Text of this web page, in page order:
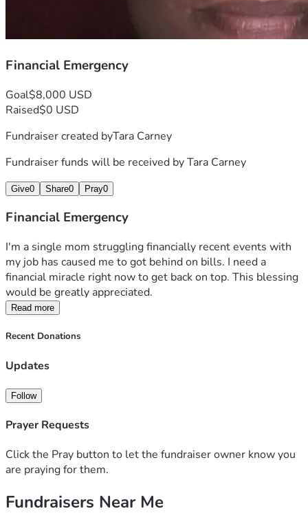
Financial Emergency
Goal$8,000 USD
Raised$0 USD
Fundraiser created byTara Carney
Fundraiser funds will be received byTara Carney
Give0 Share0 Pray0
Financial Emergency
I'm a single mom struggling financially recent events with
my job has caused me to got behind on bills. I need a
financial miracle right now to get back on top. This blessing
would be greatly appreciated.
Read more
Recent Donations
Updates
Follow
Prayer Requests
Click the Pray button to let the fundraiser owner know you
are praying for them.
Fundraisers Near Me